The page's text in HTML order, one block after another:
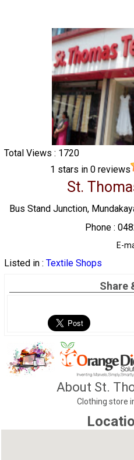
Total Views : 1720
1 stars in0 reviews
St.
Bus Stand Junction,
Phone :
E-
Listed in : Textile Shops
Share
About St.
Clothing store